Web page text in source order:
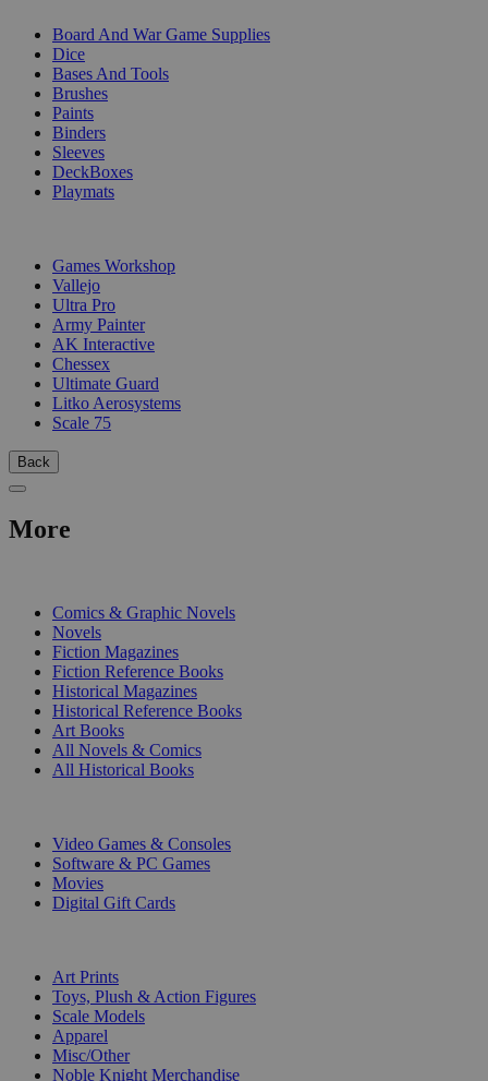
Board And War Game Supplies
Dice
Bases And Tools
Brushes
Paints
Binders
Sleeves
DeckBoxes
Playmats
Games Workshop
Vallejo
Ultra Pro
Army Painter
AK Interactive
Chessex
Ultimate Guard
Litko Aerosystems
Scale 75
Back
More
Comics & Graphic Novels
Novels
Fiction Magazines
Fiction Reference Books
Historical Magazines
Historical Reference Books
Art Books
All Novels & Comics
All Historical Books
Video Games & Consoles
Software & PC Games
Movies
Digital Gift Cards
Art Prints
Toys, Plush & Action Figures
Scale Models
Apparel
Misc/Other
Noble Knight Merchandise